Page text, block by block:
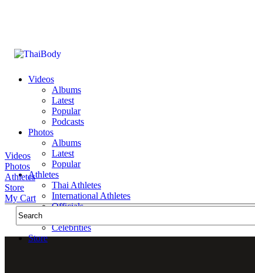
Videos
Albums
Latest
Popular
Podcasts
Photos
Albums
Latest
Popular
Athletes
Thai Athletes
International Athletes
Officials
Celebrities
Store
Videos
Photos
Athletes
Store
My Cart